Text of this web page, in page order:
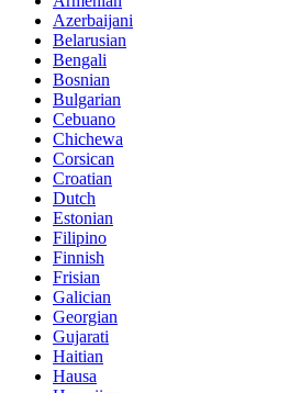
Azerbaijani
Belarusian
Bengali
Bosnian
Bulgarian
Cebuano
Chichewa
Corsican
Croatian
Dutch
Estonian
Filipino
Finnish
Frisian
Galician
Georgian
Gujarati
Haitian
Hausa